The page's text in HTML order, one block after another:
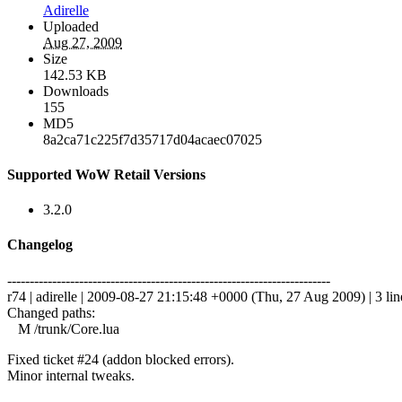
Adirelle
Uploaded
Aug 27, 2009
Size
142.53 KB
Downloads
155
MD5
8a2ca71c225f7d35717d04acaec07025
Supported WoW Retail Versions
3.2.0
Changelog
------------------------------------------------------------------------
r74 | adirelle | 2009-08-27 21:15:48 +0000 (Thu, 27 Aug 2009) | 3
Changed paths:
M /trunk/Core.lua
Fixed ticket #24 (addon blocked errors).
Minor internal tweaks.